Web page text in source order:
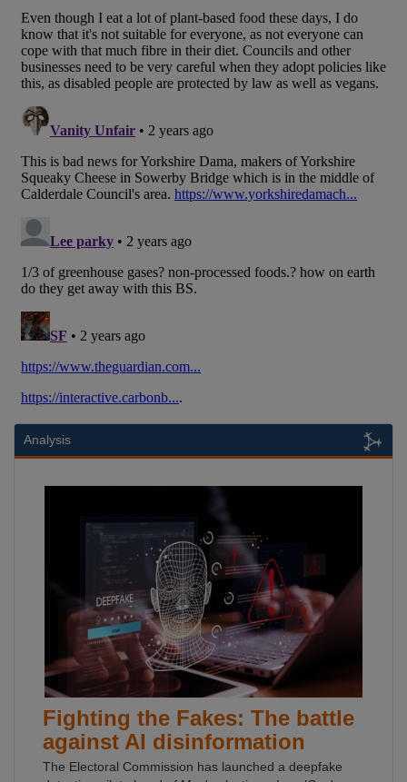
Analysis
Fighting the Fakes: The battle
against AI disinformation
The Electoral Commission has launched a deepfake